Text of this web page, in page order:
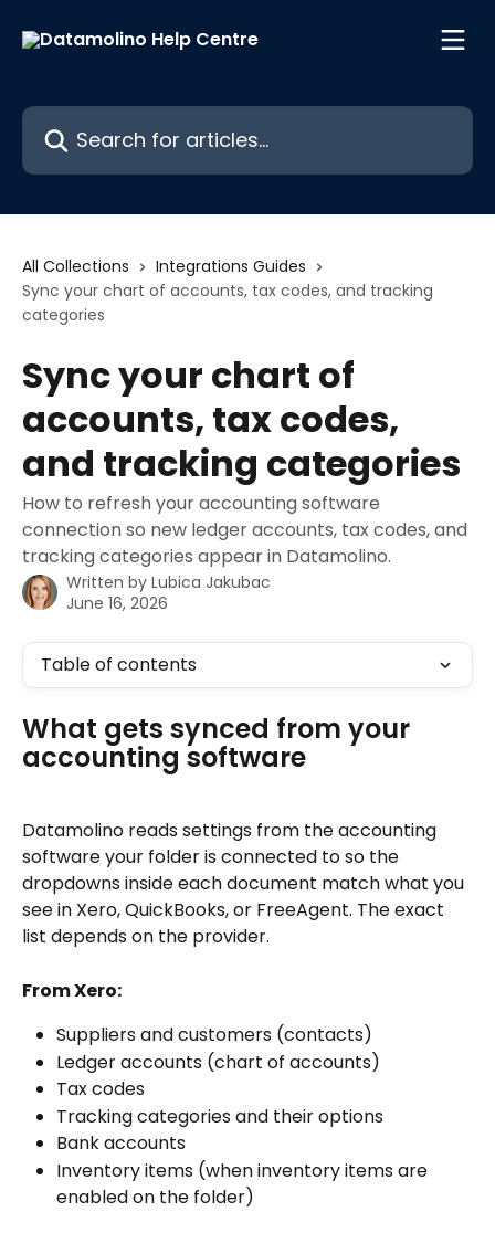
Search for articles...
All Collections
Integrations Guides
Sync your chart of accounts, tax codes, and tracking
categories
Sync your chart of
accounts, tax codes,
and tracking categories
How to refresh your accounting software
connection so new ledger accounts, tax codes, and
tracking categories appear in Datamolino.
Written by Lubica Jakubac
June 16, 2026
Table of contents
What gets synced from your
accounting software
Datamolino reads settings from the accounting
software your folder is connected to so the
dropdowns inside each document match what you
see in Xero, QuickBooks, or FreeAgent. The exact
list depends on the provider.
From Xero:
Suppliers and customers (contacts)
Ledger accounts (chart of accounts)
Tax codes
Tracking categories and their options
Bank accounts
Inventory items (when inventory items are
enabled on the folder)